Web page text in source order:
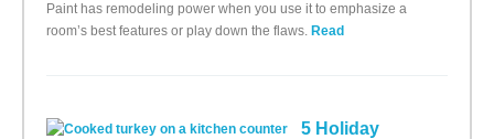
Paint has remodeling power when you use it to emphasize a
room’s best features or play down the flaws. Read
5 Holiday